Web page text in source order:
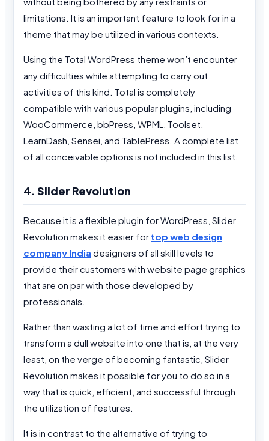
limitations. It is an important feature to look for in a
theme that may be utilized in various contexts.
Using the Total WordPress theme won’t encounter
any difficulties while attempting to carry out
activities of this kind. Total is completely
compatible with various popular plugins, including
WooCommerce, bbPress, WPML, Toolset,
LearnDash, Sensei, and TablePress. A complete list
of all conceivable options is not included in this list.
4. Slider Revolution
Because it is a flexible plugin for WordPress, Slider
Revolution makes it easier for top web design
company India designers of all skill levels to
provide their customers with website page graphics
that are on par with those developed by
professionals.
Rather than wasting a lot of time and effort trying to
transform a dull website into one that is, at the very
least, on the verge of becoming fantastic, Slider
Revolution makes it possible for you to do so in a
way that is quick, efficient, and successful through
the utilization of features.
It is in contrast to the alternative of trying to